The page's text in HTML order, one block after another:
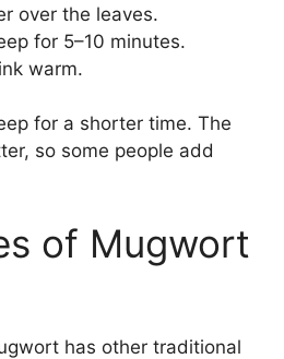
over the leaves.
for 5–10 minutes.
warm.
for a shorter time. The
so some people add
of Mugwort
has other traditional